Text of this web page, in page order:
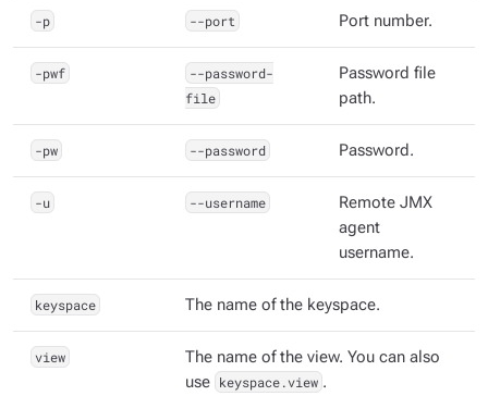
-p --port Port number.
-pwf
--password-
file
Password file
path.
-pw --password Password.
-u --username
Remote JMX
agent
username.
keyspace The name of the keyspace.
view
The name of the view. You can also
use keyspace.view .